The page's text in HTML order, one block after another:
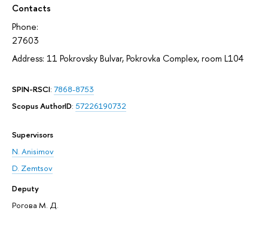
Contacts
Phone:
27603
Address: 11 Pokrovsky Bulvar, Pokrovka Complex, room L104
SPIN-RSCI: 7868-8753
Scopus AuthorID: 57226190732
Supervisors
N. Anisimov
D. Zemtsov
Deputy
Рогова М. Д.